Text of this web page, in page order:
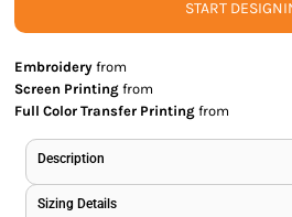
START
Embroidery from
Screen Printing from
Full Color Transfer Printing from
Description
Sizing Details